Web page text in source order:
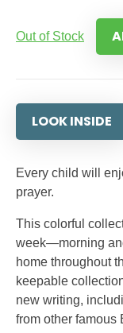
Out of Stock
LOOK INSIDE
Every child will
prayer.
This colorful
week—morning
home throughout
keepable
new writing,
from other famous